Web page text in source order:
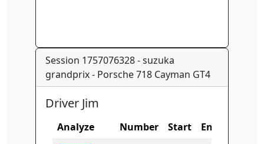
Session 1757076328 - suzuka
grandprix - Porsche 718 Cayman GT4
Driver Jim
Analyze Number Start End